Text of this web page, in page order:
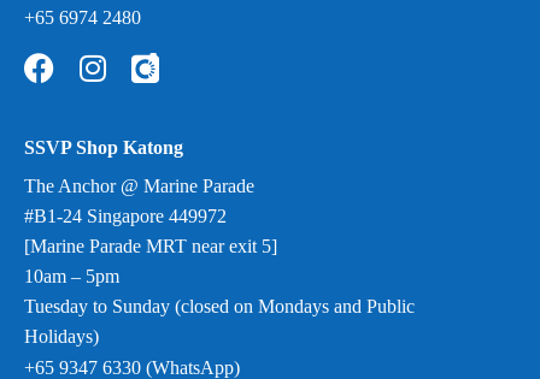
+65 6974 2480
SSVP Shop Katong
The Anchor @ Marine Parade
#B1-24 Singapore 449972
[Marine Parade MRT near exit 5]
10am – 5pm
Tuesday to Sunday (closed on Mondays and Public
Holidays)
+65 9347 6330 (WhatsApp)